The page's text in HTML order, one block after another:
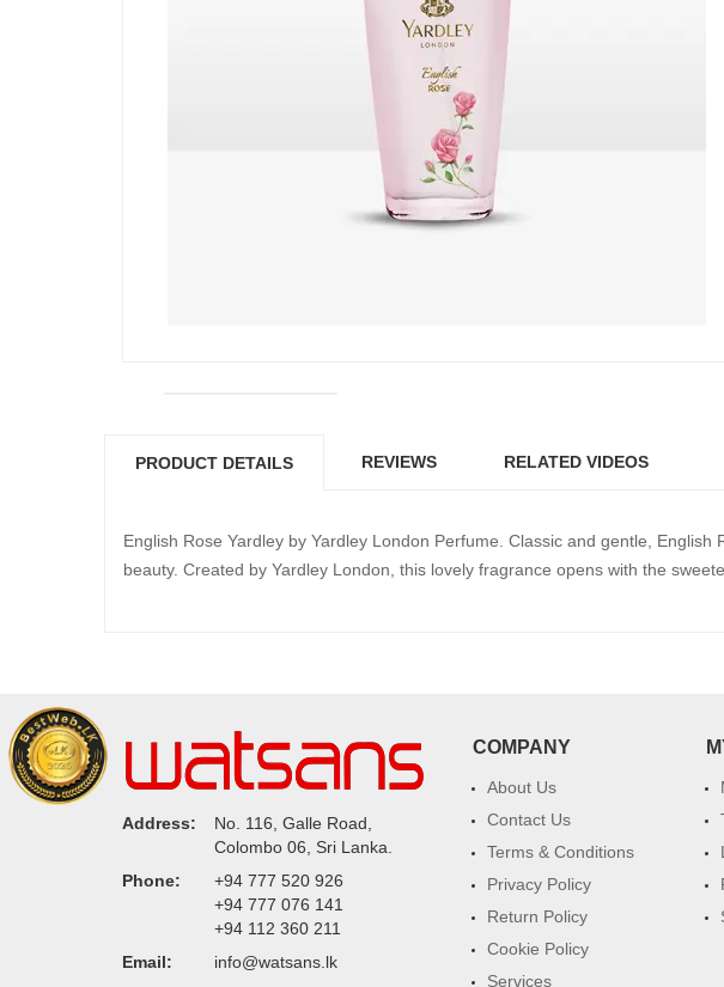
PRODUCT DETAILS REVIEWS RELATED VIDEOS
English Rose Yardley by Yardley London Perfume. Classic and gentle,
beauty. Created by Yardley London, this lovely fragrance opens with the
Address:
No. 116, Galle Road,
Colombo 06, Sri Lanka.
Phone:
+94 777 520 926
+94 777 076 141
+94 112 360 211
Email:
info@watsans.lk
COMPANY
About Us
Contact Us
Terms & Conditions
Privacy Policy
Return Policy
Cookie Policy
Services